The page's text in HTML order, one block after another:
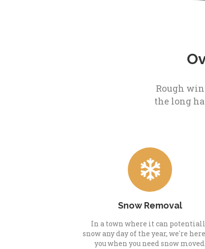
Rough
the long
Snow Removal
In a town where it can
snow any day of the year, we're
you when you need snow moved.